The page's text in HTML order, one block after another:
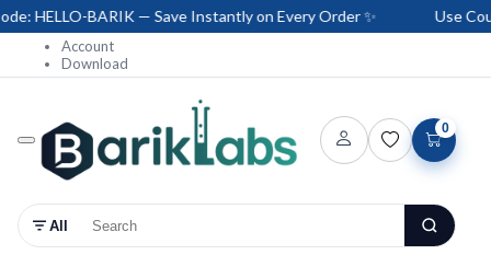
HELLO-BARIK — Save Instantly on Every Order ✨ Use
Account
Download
All
0